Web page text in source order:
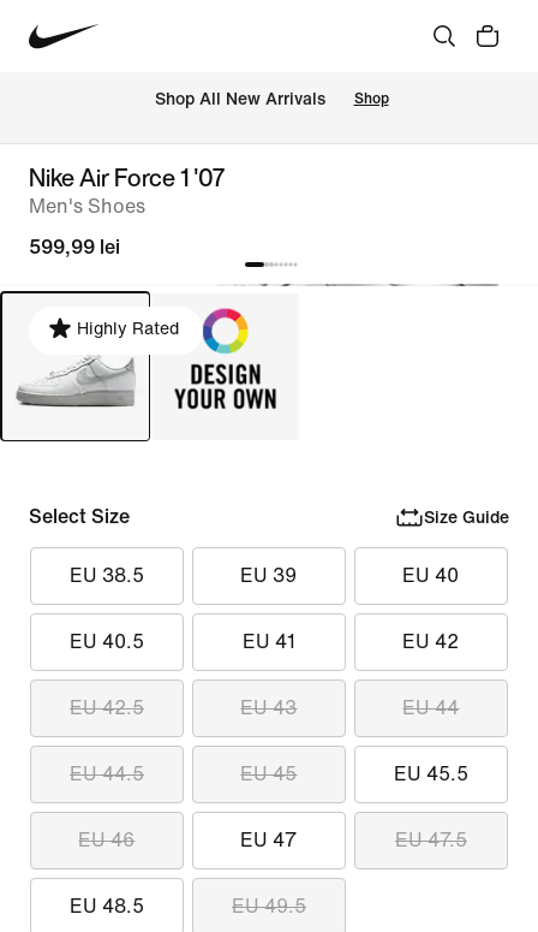
Shop All New Arrivals Shop
Nike Air Force 1 '07
Men's Shoes
599,99 lei
Highly Rated
Select Size Size Guide
EU 38.5 EU 39 EU 40
EU 40.5 EU 41 EU 42
EU 42.5 EU 43 EU 44
EU 44.5 EU 45 EU 45.5
EU 46 EU 47 EU 47.5
EU 48.5 EU 49.5